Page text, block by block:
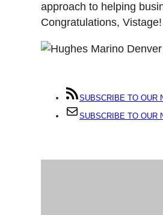
approach to helping
Congratulations, Vistage!
SUBSCRIBE TO OUR
SUBSCRIBE TO OUR